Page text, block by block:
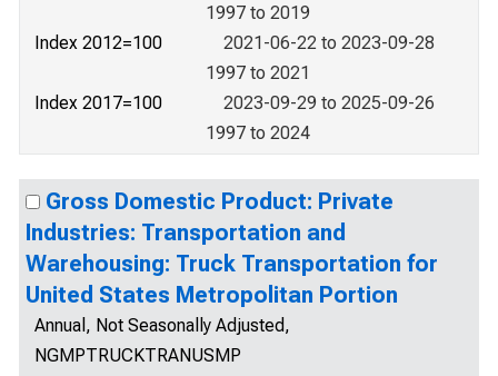
1997 to 2019
Index 2012=100
2021-06-22 to 2023-09-28
1997 to 2021
Index 2017=100
2023-09-29 to 2025-09-26
1997 to 2024
Gross Domestic Product: Private
Industries: Transportation and
Warehousing: Truck Transportation for
United States Metropolitan Portion
Annual, Not Seasonally Adjusted,
NGMPTRUCKTRANUSMP